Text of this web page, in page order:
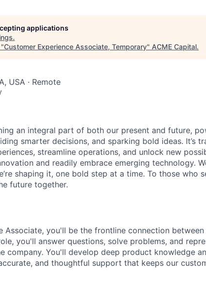
applications
.
Customer Experience Associate, Temporary" ACME Capital.
USA · Remote
an integral part of both our present and future,
smarter decisions, and sparking bold ideas. It’s
streamline operations, and unlock new
and readily embrace emerging technology.
shaping it, one bold step at a time. To those who
future together.
Associate, you'll be the frontline connection
you'll answer questions, solve problems, and
company. You'll develop deep product knowledge
and thoughtful support that keeps our